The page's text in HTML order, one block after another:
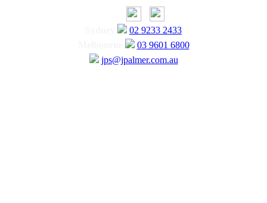
02 9233 2433
03 9601 6800
jps@jpalmer.com.au